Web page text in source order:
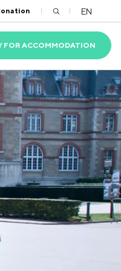
EN
FOR ACCOMMODATION